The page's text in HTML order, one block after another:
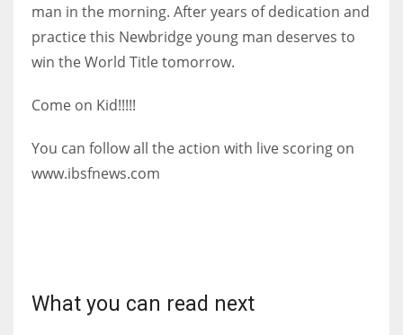
NYG
24
17
DAL
man in the morning. After years of dedication and
practice this Newbridge young man deserves to
win the World Title tomorrow.
Come on Kid!!!!!
You can follow all the action with live scoring on
www.ibsfnews.com
What you can read next